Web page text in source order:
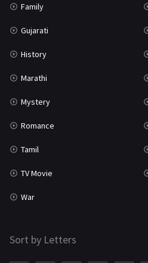
Family
Gujarati
History
Marathi
Mystery
Romance
Tamil
TV Movie
War
Sort by Letters